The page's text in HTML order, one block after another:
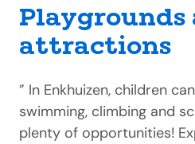
Playgrounds
attractions
” In Enkhuizen, children
swimming, climbing and
plenty of opportunities!